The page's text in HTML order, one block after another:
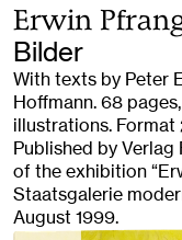
Erwin
Bilder
With texts by Peter
Hoffmann. 68
illustrations. Format
Published by Verlag
of the exhibition
Staatsgalerie
August 1999.